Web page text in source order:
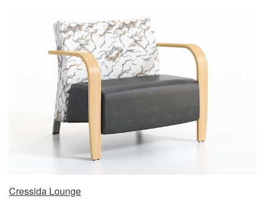
Cressida Lounge